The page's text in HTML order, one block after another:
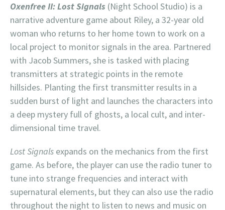
Oxenfree II: Lost Signals (Night School Studio) is a
narrative adventure game about Riley, a 32-year old
woman who returns to her home town to work on a
local project to monitor signals in the area. Partnered
with Jacob Summers, she is tasked with placing
transmitters at strategic points in the remote
hillsides. Planting the first transmitter results in a
sudden burst of light and launches the characters into
a deep mystery full of ghosts, a local cult, and inter-
dimensional time travel.
Lost Signals expands on the mechanics from the first
game. As before, the player can use the radio tuner to
tune into strange frequencies and interact with
supernatural elements, but they can also use the radio
throughout the night to listen to news and music on